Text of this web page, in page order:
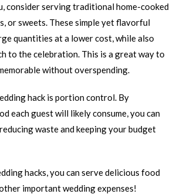
consider serving traditional home-cooked
or sweets. These simple yet flavorful
quantities at a lower cost, while also
to the celebration. This is a great way to
without overspending.
hack is portion control. By
each guest will likely consume, you can
waste and keeping your budget
hacks, you can serve delicious food
important wedding expenses!